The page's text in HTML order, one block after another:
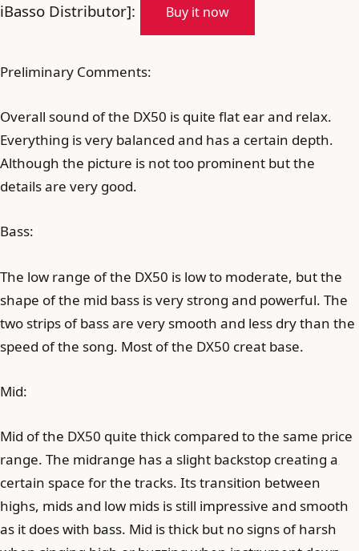
iBasso Distributor]:
Buy it now
Preliminary Comments:
Overall sound of the DX50 is quite flat ear and relax.
Everything is very balanced and has a certain depth.
Although the picture is not too prominent but the
details are very good.
Bass:
The low range of the DX50 is low to moderate, but the
shape of the mid bass is very strong and powerful. The
two strips of bass are very smooth and less dry than the
speed of the song. Most of the DX50 creat base.
Mid:
Mid of the DX50 quite thick compared to the same price
range. The midrange has a slight backstop creating a
certain space for the tracks. Its transition between
highs, mids and low mids is still impressive and smooth
as it does with bass. Mid is thick but no signs of harsh